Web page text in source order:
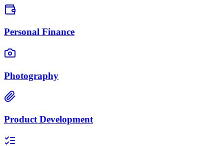
Personal Finance
Photography
Product Development